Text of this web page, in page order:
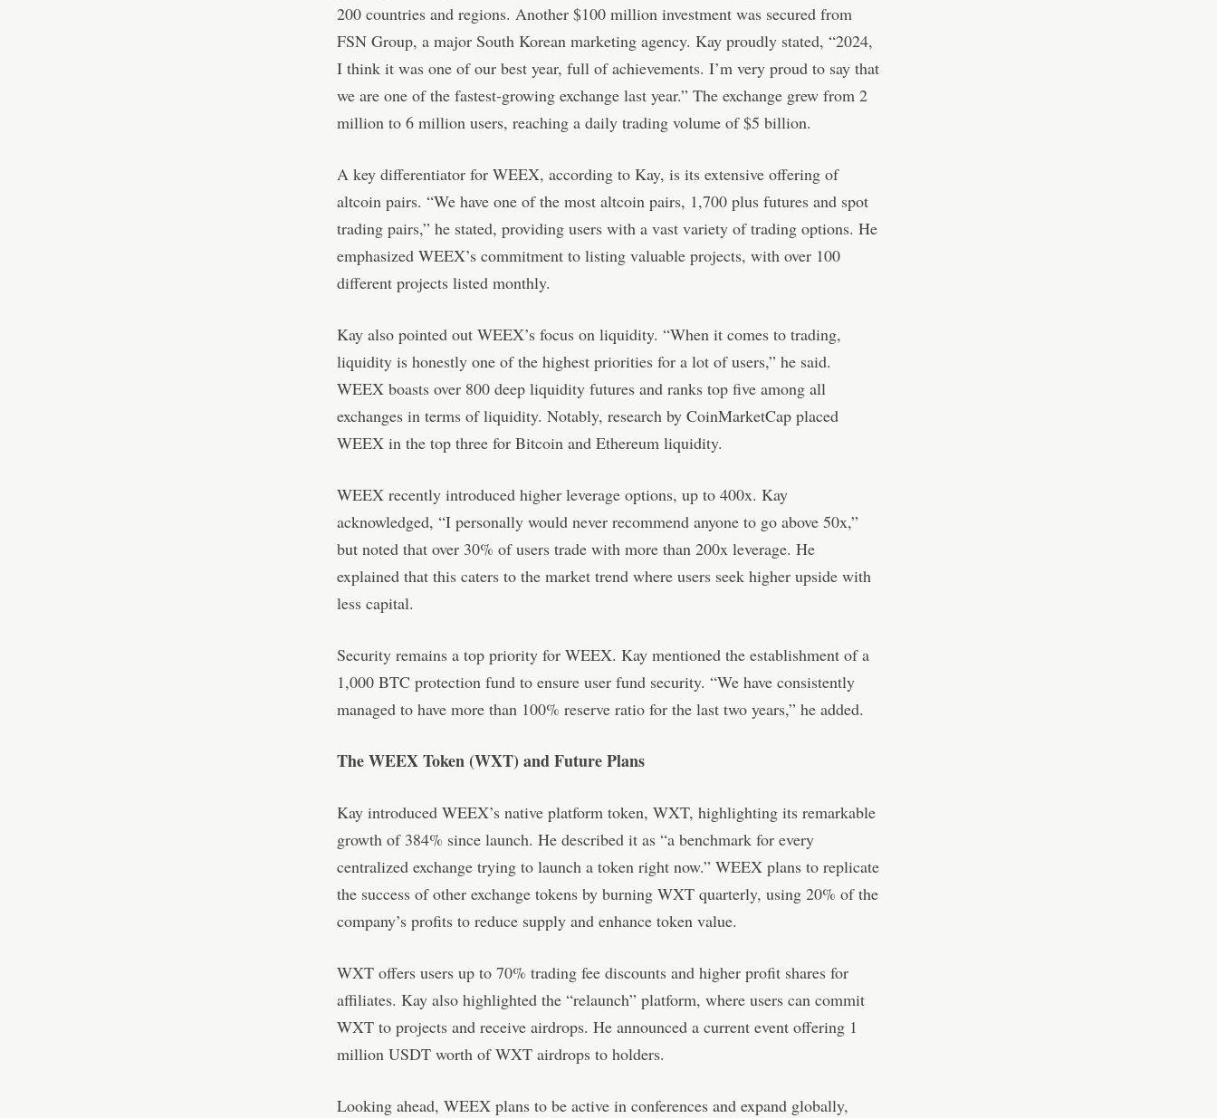
200 countries and regions. Another $100 million investment was secured from
FSN Group, a major South Korean marketing agency. Kay proudly stated, “2024,
I think it was one of our best year, full of achievements. I’m very proud to say that
we are one of the fastest-growing exchange last year.” The exchange grew from 2
million to 6 million users, reaching a daily trading volume of $5 billion.
A key differentiator for WEEX, according to Kay, is its extensive offering of
altcoin pairs. “We have one of the most altcoin pairs, 1,700 plus futures and spot
trading pairs,” he stated, providing users with a vast variety of trading options. He
emphasized WEEX’s commitment to listing valuable projects, with over 100
different projects listed monthly.
Kay also pointed out WEEX’s focus on liquidity. “When it comes to trading,
liquidity is honestly one of the highest priorities for a lot of users,” he said.
WEEX boasts over 800 deep liquidity futures and ranks top five among all
exchanges in terms of liquidity. Notably, research by CoinMarketCap placed
WEEX in the top three for Bitcoin and Ethereum liquidity.
WEEX recently introduced higher leverage options, up to 400x. Kay
acknowledged, “I personally would never recommend anyone to go above 50x,”
but noted that over 30% of users trade with more than 200x leverage. He
explained that this caters to the market trend where users seek higher upside with
less capital.
Security remains a top priority for WEEX. Kay mentioned the establishment of a
1,000 BTC protection fund to ensure user fund security. “We have consistently
managed to have more than 100% reserve ratio for the last two years,” he added.
The WEEX Token (WXT) and Future Plans
Kay introduced WEEX’s native platform token, WXT, highlighting its remarkable
growth of 384% since launch. He described it as “a benchmark for every
centralized exchange trying to launch a token right now.” WEEX plans to replicate
the success of other exchange tokens by burning WXT quarterly, using 20% of the
company’s profits to reduce supply and enhance token value.
WXT offers users up to 70% trading fee discounts and higher profit shares for
affiliates. Kay also highlighted the “relaunch” platform, where users can commit
WXT to projects and receive airdrops. He announced a current event offering 1
million USDT worth of WXT airdrops to holders.
Looking ahead, WEEX plans to be active in conferences and expand globally,